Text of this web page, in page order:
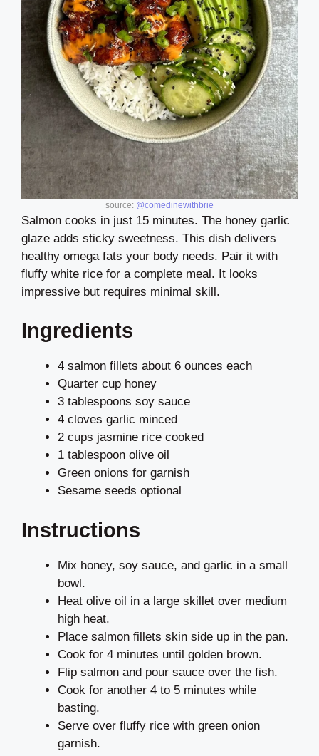
source: @comedinewithbrie
Salmon cooks in just 15 minutes. The honey garlic
glaze adds sticky sweetness. This dish delivers
healthy omega fats your body needs. Pair it with
fluffy white rice for a complete meal. It looks
impressive but requires minimal skill.
Ingredients
4 salmon fillets about 6 ounces each
Quarter cup honey
3 tablespoons soy sauce
4 cloves garlic minced
2 cups jasmine rice cooked
1 tablespoon olive oil
Green onions for garnish
Sesame seeds optional
Instructions
Mix honey, soy sauce, and garlic in a small
bowl.
Heat olive oil in a large skillet over medium
high heat.
Place salmon fillets skin side up in the pan.
Cook for 4 minutes until golden brown.
Flip salmon and pour sauce over the fish.
Cook for another 4 to 5 minutes while
basting.
Serve over fluffy rice with green onion
garnish.